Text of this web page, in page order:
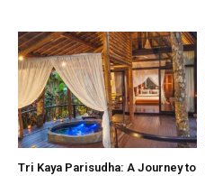
Tri Kaya Parisudha: A Journey to